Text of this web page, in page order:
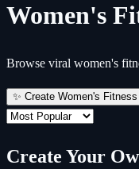
Women's
Browse viral women's
✨ Create Women's Fitness
Create Your